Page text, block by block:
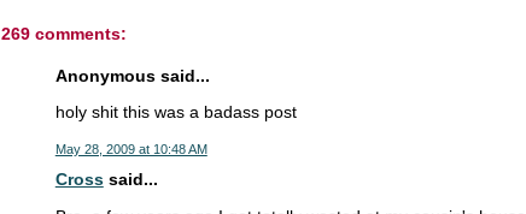
269 comments:
Anonymous said...
holy shit this was a badass post
May 28, 2009 at 10:48 AM
Crosssaid...